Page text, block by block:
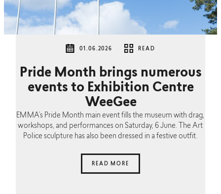
01.06.2026 READ
Pride Month brings numerous
events to Exhibition Centre
WeeGee
EMMA’s Pride Month main event fills the museum with drag,
workshops, and performances on Saturday, 6 June. The Art
Police sculpture has also been dressed in a festive outfit.
READ MORE